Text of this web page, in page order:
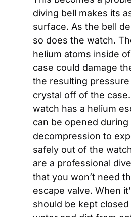
diving bell makes its
surface. As the bell
so does the watch.
helium atoms inside
case could damage
the resulting
crystal off of the
watch has a helium
can be opened during
decompression to
safely out of the
are a professional
that you won’t need
escape valve. When
should be kept